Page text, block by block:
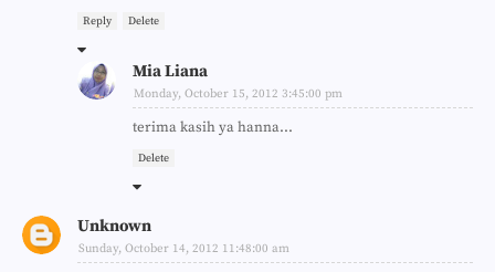
Reply Delete
Mia Liana
Monday, October 15, 2012 3:45:00 pm
terima kasih ya hanna...
Delete
Unknown
Sunday, October 14, 2012 11:48:00 am